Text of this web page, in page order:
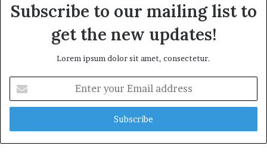
Subscribe to our mailing list to
get the new updates!
Lorem ipsum dolor sit amet, consectetur.
your
Email